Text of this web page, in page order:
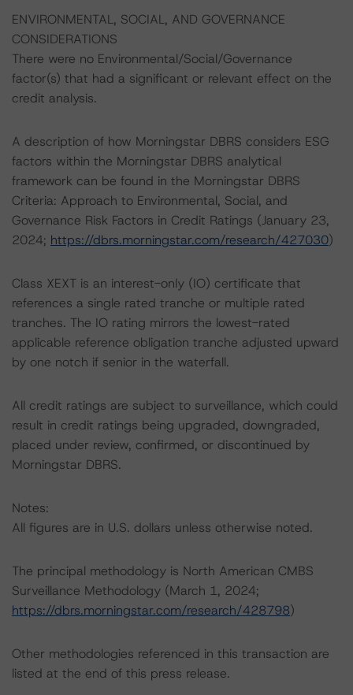
ENVIRONMENTAL, SOCIAL, AND GOVERNANCE
CONSIDERATIONS
There were no Environmental/Social/Governance
factor(s) that had a significant or relevant effect on the
credit analysis.
A description of how Morningstar DBRS considers ESG
factors within the Morningstar DBRS analytical
framework can be found in the Morningstar DBRS
Criteria: Approach to Environmental, Social, and
Governance Risk Factors in Credit Ratings (January 23,
2024; https://dbrs.morningstar.com/research/427030)
Class XEXT is an interest-only (IO) certificate that
references a single rated tranche or multiple rated
tranches. The IO rating mirrors the lowest-rated
applicable reference obligation tranche adjusted upward
by one notch if senior in the waterfall.
All credit ratings are subject to surveillance, which could
result in credit ratings being upgraded, downgraded,
placed under review, confirmed, or discontinued by
Morningstar DBRS.
Notes:
All figures are in U.S. dollars unless otherwise noted.
The principal methodology is North American CMBS
Surveillance Methodology (March 1, 2024;
https://dbrs.morningstar.com/research/428798)
Other methodologies referenced in this transaction are
listed at the end of this press release.